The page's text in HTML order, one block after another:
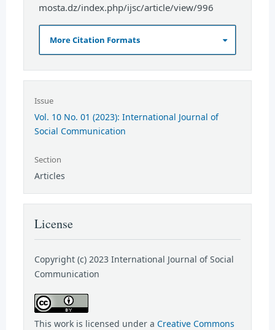
mosta.dz/index.php/ijsc/article/view/996
More Citation Formats
Issue
Vol. 10 No. 01 (2023): International Journal of
Social Communication
Section
Articles
License
Copyright (c) 2023 International Journal of Social
Communication
This work is licensed under a Creative Commons